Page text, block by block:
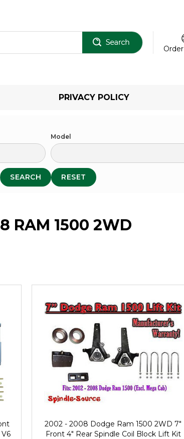
PRIVACY POLICY
Model
SEARCH RESET
RAM 1500 2WD
2002 - 2008 Dodge Ram 1500 2WD 7"
Front 4" Rear Spindle Coil Block Lift Kit